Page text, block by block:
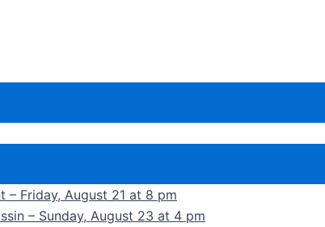
– Friday, August 21 at 8 pm
– Sunday, August 23 at 4 pm